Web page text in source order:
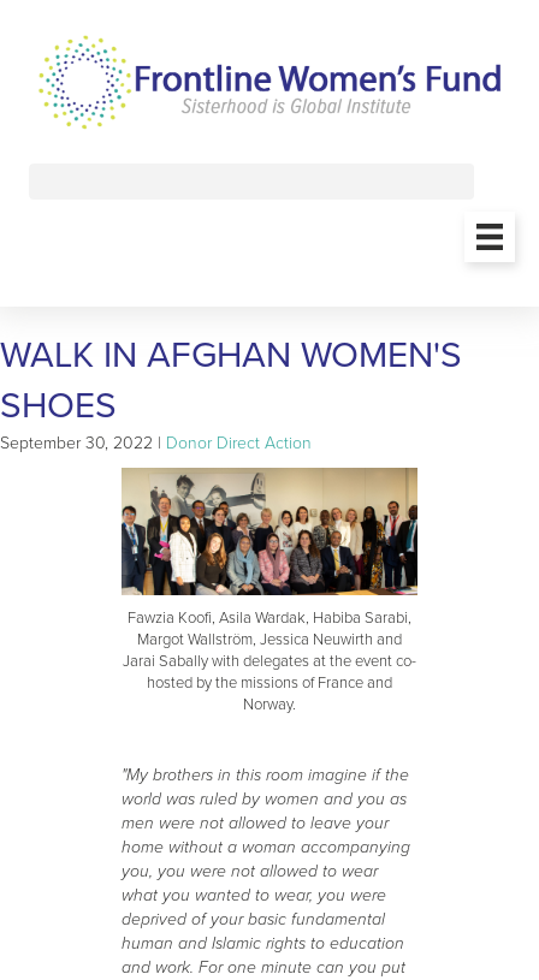
WALK IN AFGHAN WOMEN'S
SHOES
September 30, 2022 | Donor Direct Action
Fawzia Koofi, Asila Wardak, Habiba Sarabi,
Margot Wallström, Jessica Neuwirth and
Jarai Sabally with delegates at the event co-
hosted by the missions of France and
Norway.
"My brothers in this room imagine if the
world was ruled by women and you as
men were not allowed to leave your
home without a woman accompanying
you, you were not allowed to wear
what you wanted to wear, you were
deprived of your basic fundamental
human and Islamic rights to education
and work. For one minute can you put